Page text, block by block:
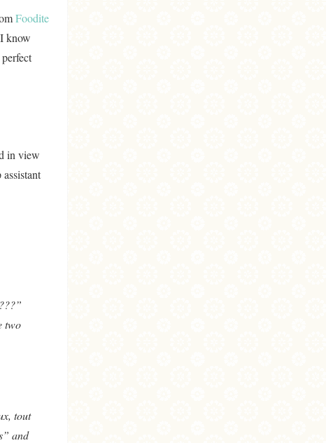
Foodite
know
in view
???”
two
tout
and